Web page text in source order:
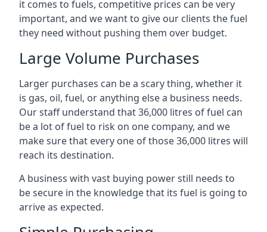
it comes to fuels, competitive prices can be very
important, and we want to give our clients the fuel
they need without pushing them over budget.
Large Volume Purchases
Larger purchases can be a scary thing, whether it
is gas, oil, fuel, or anything else a business needs.
Our staff understand that 36,000 litres of fuel can
be a lot of fuel to risk on one company, and we
make sure that every one of those 36,000 litres will
reach its destination.
A business with vast buying power still needs to
be secure in the knowledge that its fuel is going to
arrive as expected.